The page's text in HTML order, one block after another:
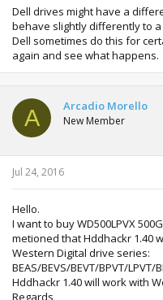
Dell drives might have a
behave slightly differently to
Dell sometimes do this for
again and see what happens.
A Arcadio Morello
New Member
Jul 24, 2016
Hello.
I want to buy WD500LPVX
metioned that Hddhackr 1.40
Western Digital drive series:
BEAS/BEVS/BEVT/BPVT/LPVT/
Hddhackr 1.40 will work with
Regards